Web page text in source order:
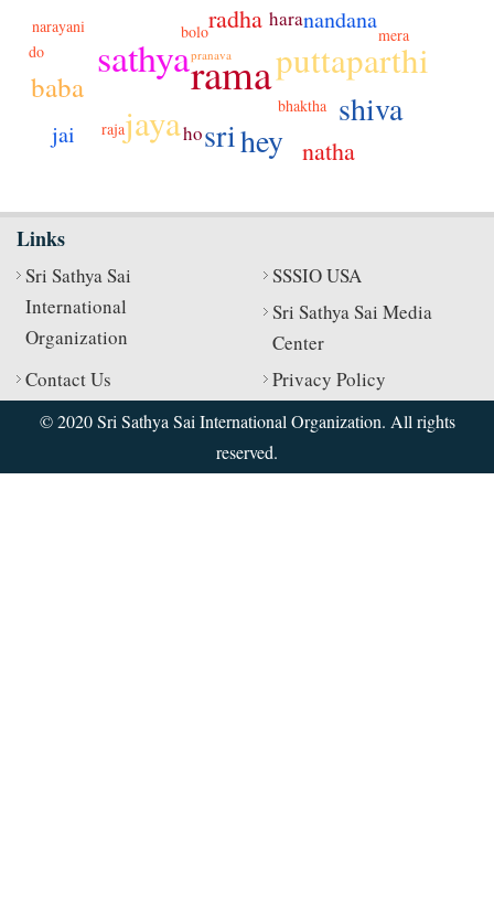
rama
sathya
puttaparthi
jaya sri
shiva
hey
baba
radha
natha
nandana
jai
hara
ho
bhaktha
mera
bolo
raja
do
narayani
pranava
Links
Sri Sathya Sai
International
Organization
SSSIO USA
Sri Sathya Sai Media
Center
Contact Us
Privacy Policy
© 2020 Sri Sathya Sai International Organization. All rights
reserved.